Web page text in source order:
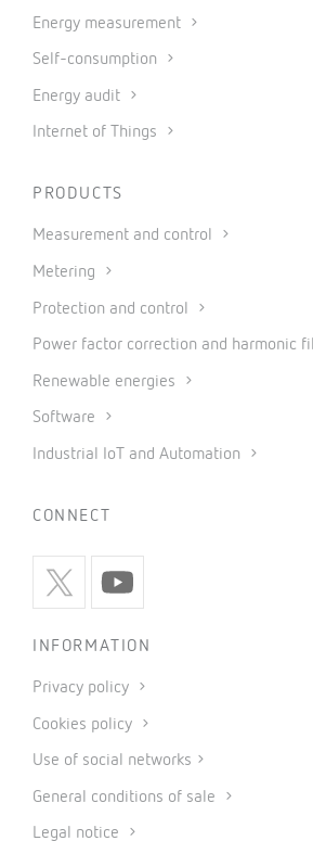
Energy measurement
Self-consumption
Energy audit
Internet of Things
PRODUCTS
Measurement and control
Metering
Protection and control
Power factor correction and harmonic
Renewable energies
Software
Industrial IoT and Automation
CONNECT
INFORMATION
Privacy policy
Cookies policy
Use of social networks
General conditions of sale
Legal notice